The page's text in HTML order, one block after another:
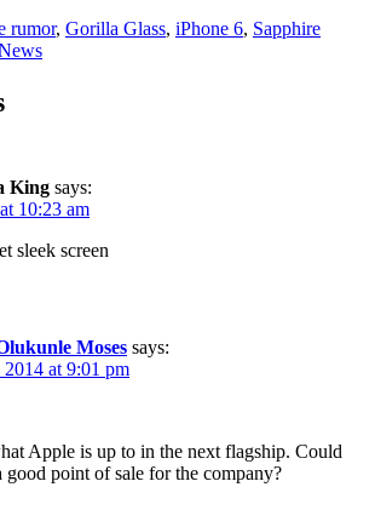
rumor, Gorilla Glass, iPhone 6, Sapphire
King says:
10:23 am
sleek screen
Moses says:
at 9:01 pm
Apple is up to in the next flagship. Could
good point of sale for the company?